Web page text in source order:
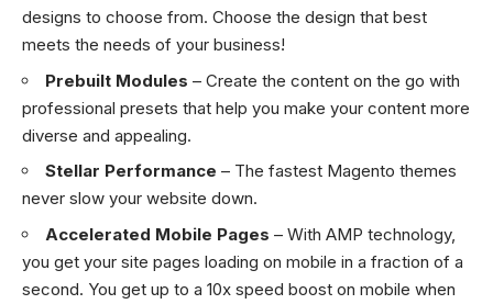
designs to choose from. Choose the design that best
meets the needs of your business!
Prebuilt Modules – Create the content on the go with
professional presets that help you make your content more
diverse and appealing.
Stellar Performance – The fastest Magento themes
never slow your website down.
Accelerated Mobile Pages – With AMP technology,
you get your site pages loading on mobile in a fraction of a
second. You get up to a 10x speed boost on mobile when